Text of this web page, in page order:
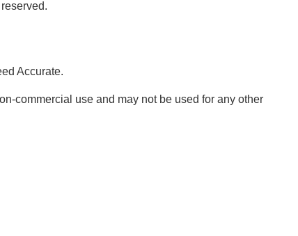
Accurate.
commercial use and may not be used for any other